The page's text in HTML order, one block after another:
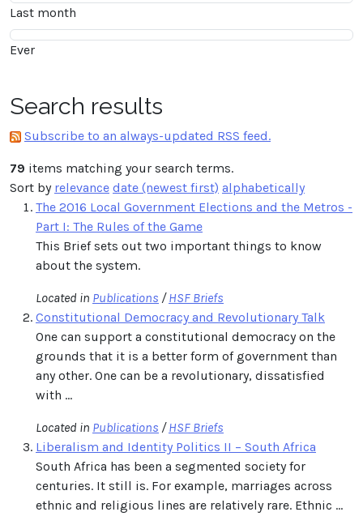
Last month
Ever
Search results
Subscribe to an always-updated RSS feed.
79 items matching your search terms.
Sort by relevance date (newest first) alphabetically
The 2016 Local Government Elections and the Metros -
Part I: The Rules of the Game
This Brief sets out two important things to know
about the system.
Located in Publications /HSF Briefs
Constitutional Democracy and Revolutionary Talk
One can support a constitutional democracy on the
grounds that it is a better form of government than
any other. One can be a revolutionary, dissatisfied
with ...
Located in Publications /HSF Briefs
Liberalism and Identity Politics II – South Africa
South Africa has been a segmented society for
centuries. It still is. For example, marriages across
ethnic and religious lines are relatively rare. Ethnic ...